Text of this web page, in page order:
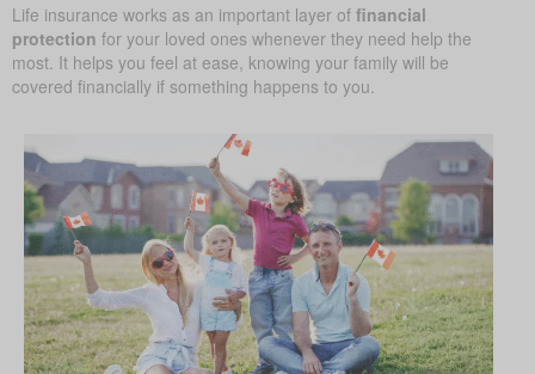
Life insurance works as an important layer of financial
protection for your loved ones whenever they need help the
most. It helps you feel at ease, knowing your family will be
covered financially if something happens to you.